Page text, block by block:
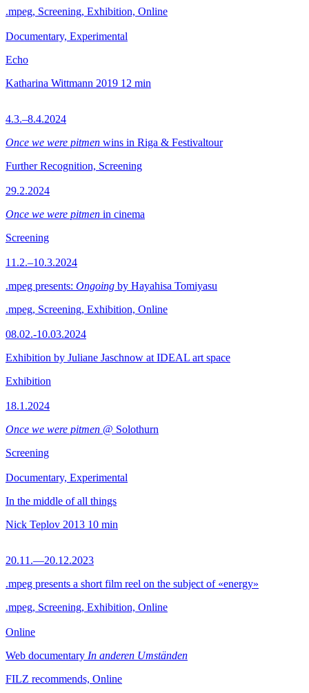
.mpeg, Screening, Exhibition, Online
Documentary, Experimental
Echo
Katharina Wittmann 2019 12 min
4.3.–8.4.2024
Once we were pitmen wins in Riga & Festivaltour
Further Recognition, Screening
29.2.2024
Once we were pitmen in cinema
Screening
11.2.–10.3.2024
.mpeg presents: Ongoing by Hayahisa Tomiyasu
.mpeg, Screening, Exhibition, Online
08.02.-10.03.2024
Exhibition by Juliane Jaschnow at IDEAL art space
Exhibition
18.1.2024
Once we were pitmen @ Solothurn
Screening
Documentary, Experimental
In the middle of all things
Nick Teplov 2013 10 min
20.11.—20.12.2023
.mpeg presents a short film reel on the subject of «energy»
.mpeg, Screening, Exhibition, Online
Online
Web documentary In anderen Umständen
FILZ recommends, Online